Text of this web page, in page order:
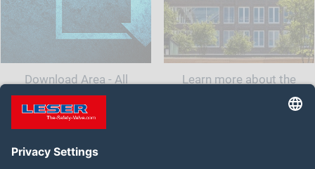
Download Area - All
documents and information
for your safety valve
Learn more about the
company LESER India.<br